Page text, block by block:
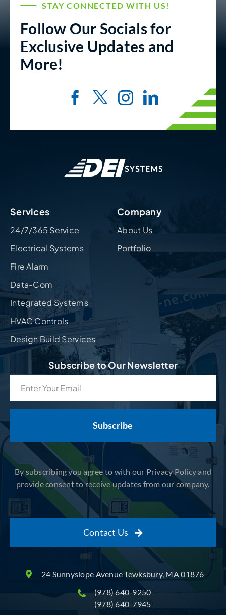
STAY CONNECTED WITH US!
Follow Our Socials for
Exclusive Updates and
More!
Services
24/7/365 Service
Electrical Systems
Fire Alarm
Data-Com
Integrated Systems
HVAC Controls
Design Build Services
Company
About Us
Portfolio
Subscribe to Our Newsletter
By subscribing you agree to with our Privacy Policy and
provide consent to receive updates from our company.
Contact Us
24 Sunnyslope Avenue Tewksbury, MA 01876
(978) 640-9250
(978) 640-7945